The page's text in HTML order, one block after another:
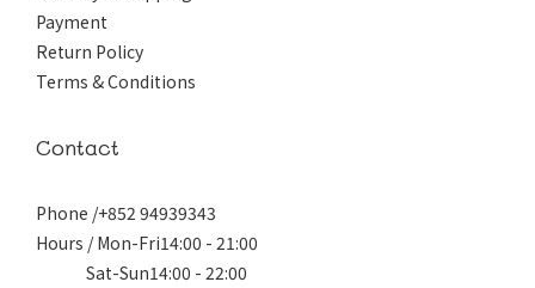
Payment
Return Policy
Terms & Conditions
Contact
Phone /+852 94939343
Hours / Mon-Fri14:00 - 21:00
Sat-Sun14:00 - 22:00